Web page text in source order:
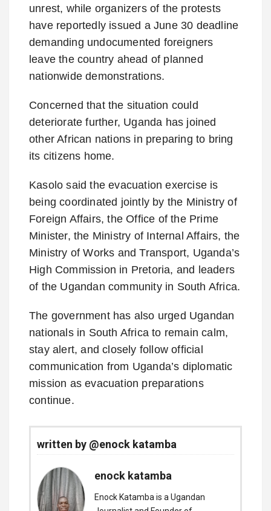
unrest, while organizers of the protests
have reportedly issued a June 30 deadline
demanding undocumented foreigners
leave the country ahead of planned
nationwide demonstrations.
Concerned that the situation could
deteriorate further, Uganda has joined
other African nations in preparing to bring
its citizens home.
Kasolo said the evacuation exercise is
being coordinated jointly by the Ministry of
Foreign Affairs, the Office of the Prime
Minister, the Ministry of Internal Affairs, the
Ministry of Works and Transport, Uganda’s
High Commission in Pretoria, and leaders
of the Ugandan community in South Africa.
The government has also urged Ugandan
nationals in South Africa to remain calm,
stay alert, and closely follow official
communication from Uganda’s diplomatic
mission as evacuation preparations
continue.
written by @enock katamba
enock katamba
Enock Katamba is a Ugandan